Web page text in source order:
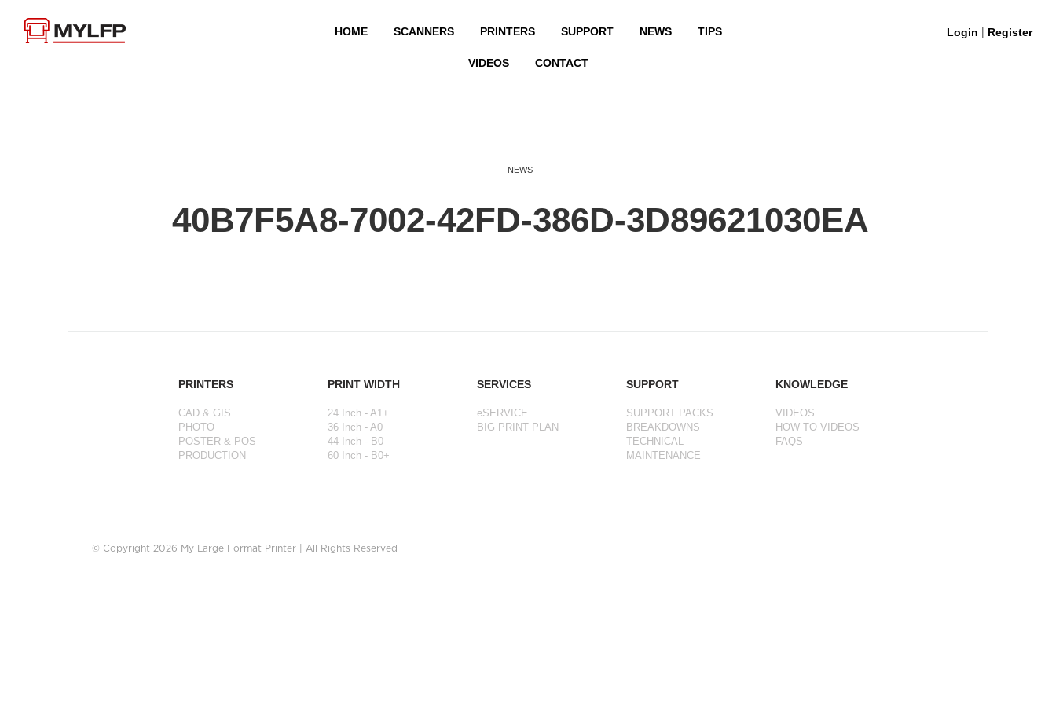
HOME SCANNERS PRINTERS SUPPORT NEWS TIPS
VIDEOS CONTACT
Login | Register
NEWS
40B7F5A8-7002-42FD-386D-3D89621030EA
PRINTERS
CAD & GIS
PHOTO
POSTER & POS
PRODUCTION
PRINT WIDTH
24 Inch - A1+
36 Inch - A0
44 Inch - B0
60 Inch - B0+
SERVICES
eSERVICE
BIG PRINT PLAN
SUPPORT
SUPPORT PACKS
BREAKDOWNS
TECHNICAL
MAINTENANCE
KNOWLEDGE
VIDEOS
HOW TO VIDEOS
FAQS
© Copyright 2026 My Large Format Printer | All Rights Reserved